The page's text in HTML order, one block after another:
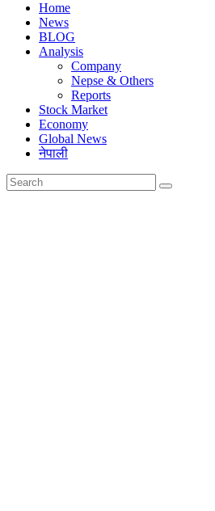
Home
News
BLOG
Analysis
Company
Nepse & Others
Reports
Stock Market
Economy
Global News
नेपाली